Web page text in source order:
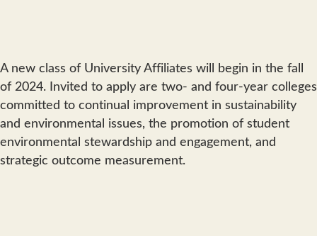
A new class of University Affiliates will begin in the fall
of 2024. Invited to apply are two- and four-year colleges
committed to continual improvement in sustainability
and environmental issues, the promotion of student
environmental stewardship and engagement, and
strategic outcome measurement.